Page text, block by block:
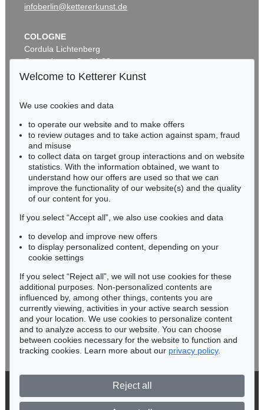
infoberlin@kettererkunst.de
COLOGNE
Cordula Lichtenberg
Gertrudenstraße 24-28
50667 Cologne
BADEN-WÜRTTEMBERG
HESSEN
RHINELAND-PALATINATE
Miriam Heß
Phone: +49 62 21 58 80-038
Fax: +49 62 21 58 80-595
infoheidelberg@kettererkunst.de
Never miss an auction again!
We will inform you in time.
Subscribe to the newsletter now >
© 2026 Ketterer Kunst GmbH & Co. KG
Welcome to Ketterer Kunst
We use cookies and data
to operate our website and to make offers
to review outages and to take action against spam, fraud
and misuse
to collect data on target group interactions and on website
statistics. With the information obtained, we want to
understand how our offers are used so that we can
improve the functionality of our website(s) and the quality
of our content for you.
If you select “Accept all”, we also use cookies and data
to develop and improve new offers
to display personalized content, depending on your
cookie settings
If you select “Reject all”, we will not use cookies for these
additional purposes. Non-personalized contents are
influenced by, among other things, contents you are
currently viewing, activities in your active search session
and your location. We use cookies to personalize content
and to analyze access to our website. You can choose
between cookies necessary for the website to function and
tracking cookies. Learn more about our privacy policy.
Reject all